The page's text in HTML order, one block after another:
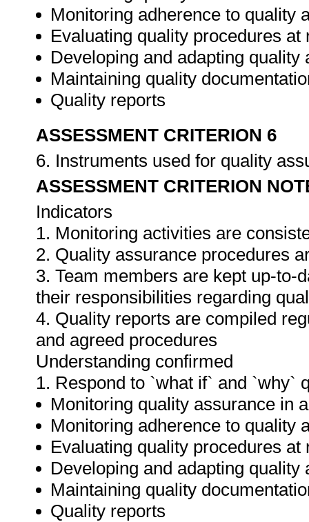
Monitoring adherence to quality
Evaluating quality procedures at
Developing and adapting
Maintaining quality
Quality reports
ASSESSMENT CRITERION 6
6. Instruments used for quality
ASSESSMENT CRITERION
Indicators
1. Monitoring activities are
2. Quality assurance procedures
3. Team members are kept up-to-
their responsibilities regarding
4. Quality reports are compiled
and agreed procedures
Understanding confirmed
1. Respond to `what if` and `why`
Monitoring quality assurance in
Monitoring adherence to quality
Evaluating quality procedures at
Developing and adapting
Maintaining quality
Quality reports